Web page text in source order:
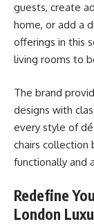
guests, create
home, or add a
offerings in this
living rooms to
The brand
designs with
every style of
chairs collection
functionally and
Redefine
London